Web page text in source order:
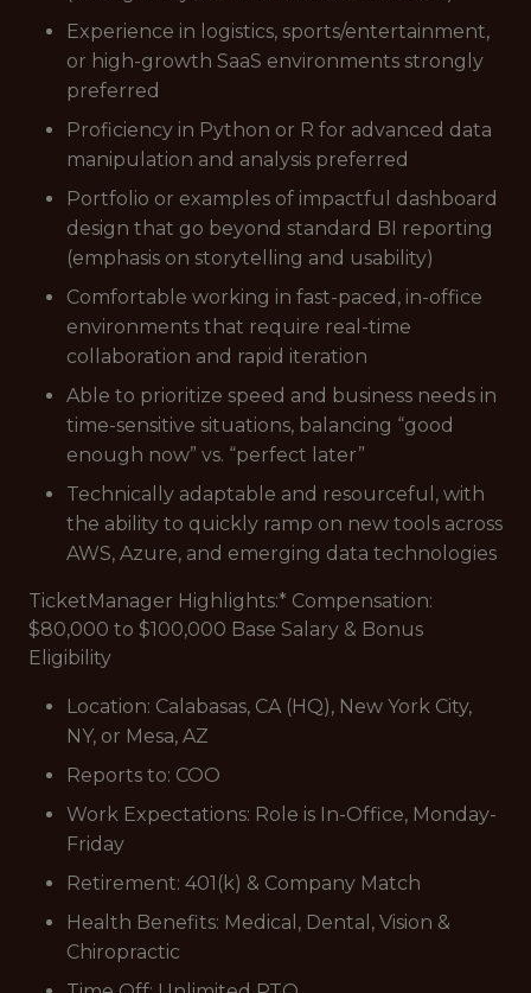
Experience in logistics, sports/entertainment,
or high-growth SaaS environments strongly
preferred
Proficiency in Python or R for advanced data
manipulation and analysis preferred
Portfolio or examples of impactful dashboard
design that go beyond standard BI reporting
(emphasis on storytelling and usability)
Comfortable working in fast-paced, in-office
environments that require real-time
collaboration and rapid iteration
Able to prioritize speed and business needs in
time-sensitive situations, balancing “good
enough now” vs. “perfect later”
Technically adaptable and resourceful, with
the ability to quickly ramp on new tools across
AWS, Azure, and emerging data technologies
TicketManager Highlights:* Compensation:
$80,000 to $100,000 Base Salary & Bonus
Eligibility
Location: Calabasas, CA (HQ), New York City,
NY, or Mesa, AZ
Reports to: COO
Work Expectations: Role is In-Office, Monday-
Friday
Retirement: 401(k) & Company Match
Health Benefits: Medical, Dental, Vision &
Chiropractic